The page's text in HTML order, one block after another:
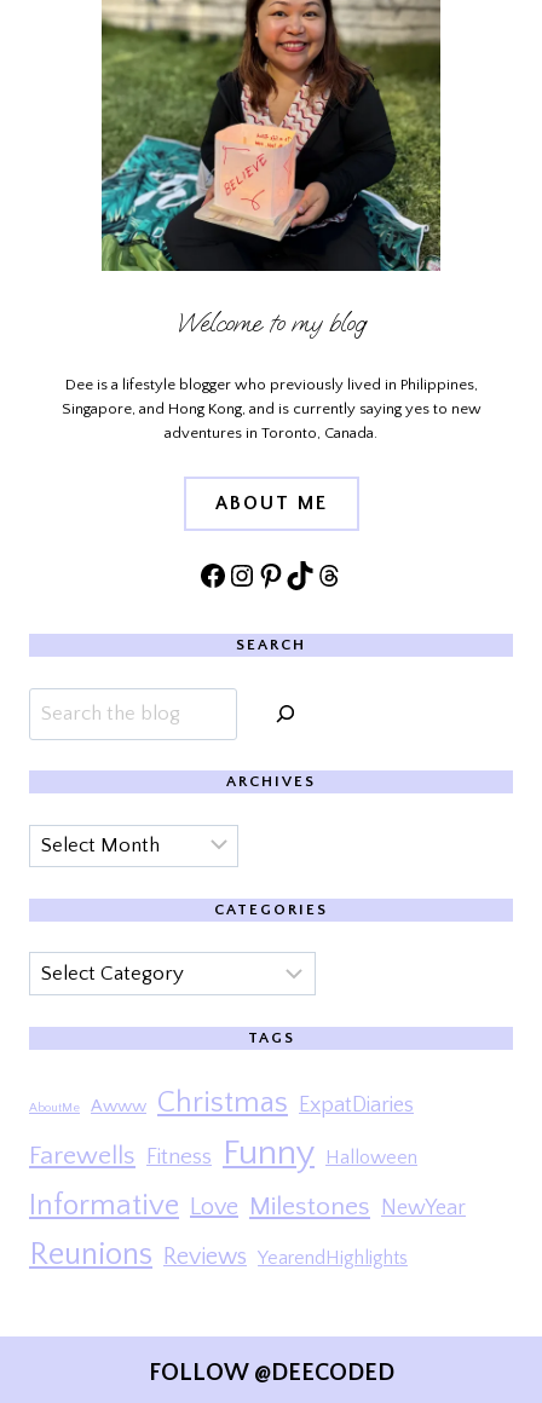
Welcome to my blog
Dee is a lifestyle blogger who previously lived in Philippines,
Singapore, and Hong Kong, and is currently saying yes to new
adventures in Toronto, Canada.
ABOUT ME
Facebook
Instagram
Pinterest
TikTokThreads
SEARCH
Search
ARCHIVES
Archives
CATEGORIES
Categories
TAGS
AboutMe Awww Christmas ExpatDiaries
Farewells Fitness Funny Halloween
Informative Love Milestones NewYear
Reunions Reviews YearendHighlights
FOLLOW @DEECODED